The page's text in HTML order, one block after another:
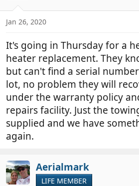
Jan 26, 2020
It's going in Thursday for a
heater replacement. They
but can't find a serial
lot, no problem they will
under the warranty policy
repairs facility. Just the
supplied and we have
again.
Aerialmark
LIFE MEMBER